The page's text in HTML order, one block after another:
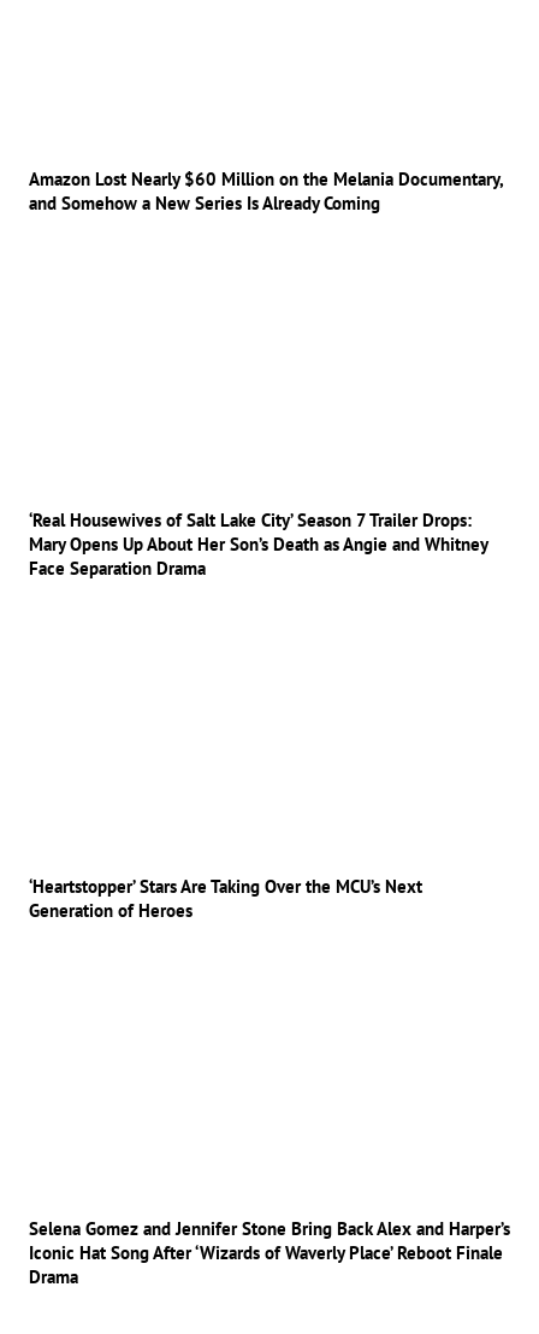
Amazon Lost Nearly $60 Million on the Melania Documentary,
and Somehow a New Series Is Already Coming
‘Real Housewives of Salt Lake City’ Season 7 Trailer Drops:
Mary Opens Up About Her Son’s Death as Angie and Whitney
Face Separation Drama
‘Heartstopper’ Stars Are Taking Over the MCU’s Next
Generation of Heroes
Selena Gomez and Jennifer Stone Bring Back Alex and Harper’s
Iconic Hat Song After ‘Wizards of Waverly Place’ Reboot Finale
Drama